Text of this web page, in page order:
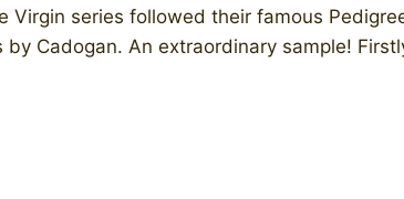
series followed their famous
Cadogan. ​An extraordinary sample!